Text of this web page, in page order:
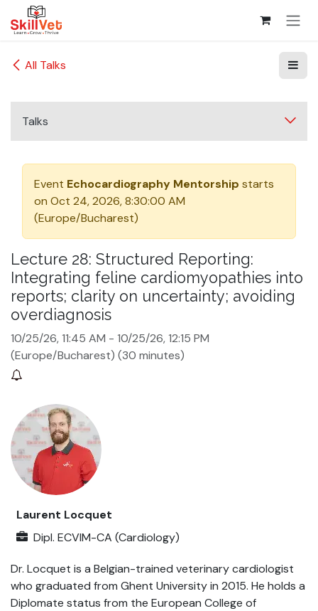
Skip to Content
All Talks
Talks
Event Echocardiography Mentorship starts
on Oct 24, 2026, 8:30:00 AM
(Europe/Bucharest)
Lecture 28: Structured Reporting:
Integrating feline cardiomyopathies into
reports; clarity on uncertainty; avoiding
overdiagnosis
10/25/26, 11:45 AM - 10/25/26, 12:15 PM
(Europe/Bucharest) (30 minutes)
Laurent Locquet
Dipl. ECVIM-CA (Cardiology)
Dr. Locquet is a Belgian-trained veterinary cardiologist
who graduated from Ghent University in 2015. He holds a
Diplomate status from the European College of